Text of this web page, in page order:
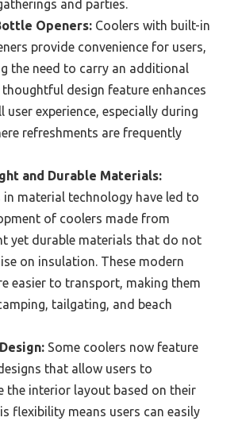
and parties.
Openers: Coolers with built-in
provide convenience for users,
the need to carry an additional
design feature enhances
user experience, especially during
refreshments are frequently
and Durable Materials:
in material technology have led to
of coolers made from
yet durable materials that do not
on insulation. These modern
easier to transport, making them
tailgating, and beach
Some coolers now feature
that allow users to
the interior layout based on their
flexibility means users can easily